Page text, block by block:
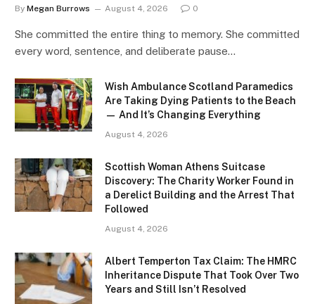
By Megan Burrows August 4, 2026 0
She committed the entire thing to memory. She committed
every word, sentence, and deliberate pause…
Wish Ambulance Scotland Paramedics
Are Taking Dying Patients to the Beach
— And It’s Changing Everything
August 4, 2026
Scottish Woman Athens Suitcase
Discovery: The Charity Worker Found in
a Derelict Building and the Arrest That
Followed
August 4, 2026
Albert Temperton Tax Claim: The HMRC
Inheritance Dispute That Took Over Two
Years and Still Isn’t Resolved